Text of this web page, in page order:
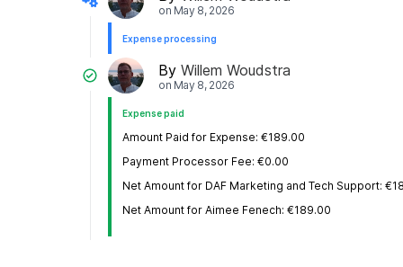
on May 8, 2026
Expense processing
By Willem Woudstra
on May 8, 2026
Expense paid
Amount Paid for Expense: €189.00
Payment Processor Fee: €0.00
Net Amount for DAF Marketing and Tech Support:
Net Amount for Aimee Fenech: €189.00